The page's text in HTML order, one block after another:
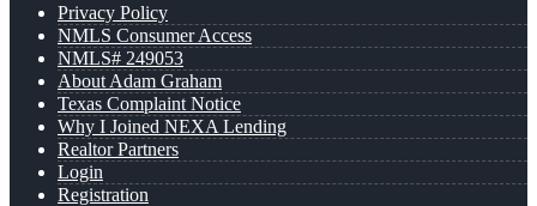
Privacy Policy
NMLS Consumer Access
NMLS# 249053
About Adam Graham
Texas Complaint Notice
Why I Joined NEXA Lending
Realtor Partners
Login
Registration